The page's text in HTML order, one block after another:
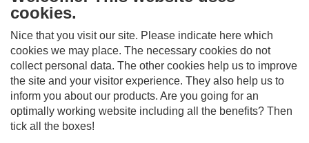
Tinfoeu@icsbb.com
S
O
C
IO
This website supports Chrome, Firefox, and Safari browsers.
© ICS EUROPA B.V. INC. ALL RIGHTS RESERVED.
cookies.
Nice that you visit our site. Please indicate here which
cookies we may place. The necessary cookies do not
collect personal data. The other cookies help us to improve
the site and your visitor experience. They also help us to
inform you about our products. Are you going for an
optimally working website including all the benefits? Then
tick all the boxes!